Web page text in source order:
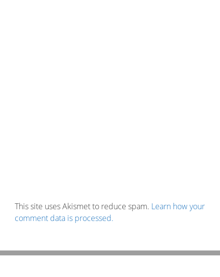
This site uses Akismet to reduce spam. Learn how your
comment data is processed.